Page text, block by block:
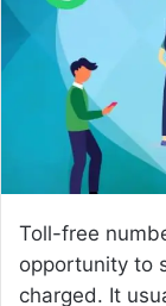
a
Toll-free
opportunity to
charged. It